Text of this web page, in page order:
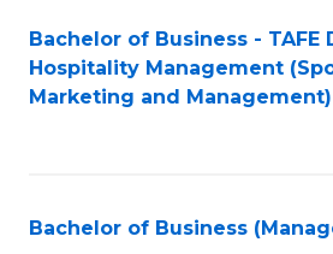
Bachelor of Business - TAFE
Hospitality Management
Marketing and Management)
Bachelor of Business